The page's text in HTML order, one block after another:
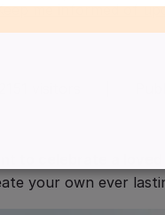
me informed of
your own ever